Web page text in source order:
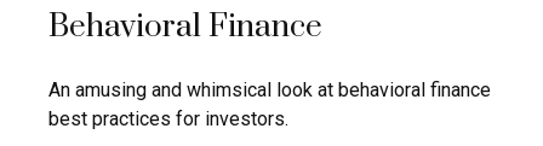
Behavioral Finance
An amusing and whimsical look at behavioral finance
best practices for investors.